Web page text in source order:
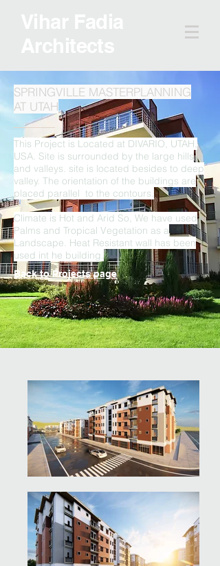
SPRINGVILLE MASTERPLANNING
AT UTAH
This Project is Located at DIVARIO, UTAH,
USA. Site is surrounded by the large hills
and valleys. site is located besides to deep
valley. The orientation of the buildings are
placed parallel to the contours.
Climate is Hot and Arid So, We have used
Palms and Tropical Vegetation as a
Landscape. Heat Resistant wall has been
used int he building.
Back to Projects page